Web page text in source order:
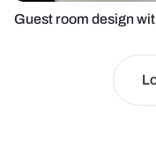
Guest room design